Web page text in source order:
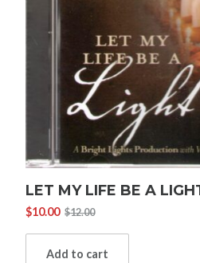
LET MY LIFE BE A
$12.00
price
$10.00
price
Add to cart